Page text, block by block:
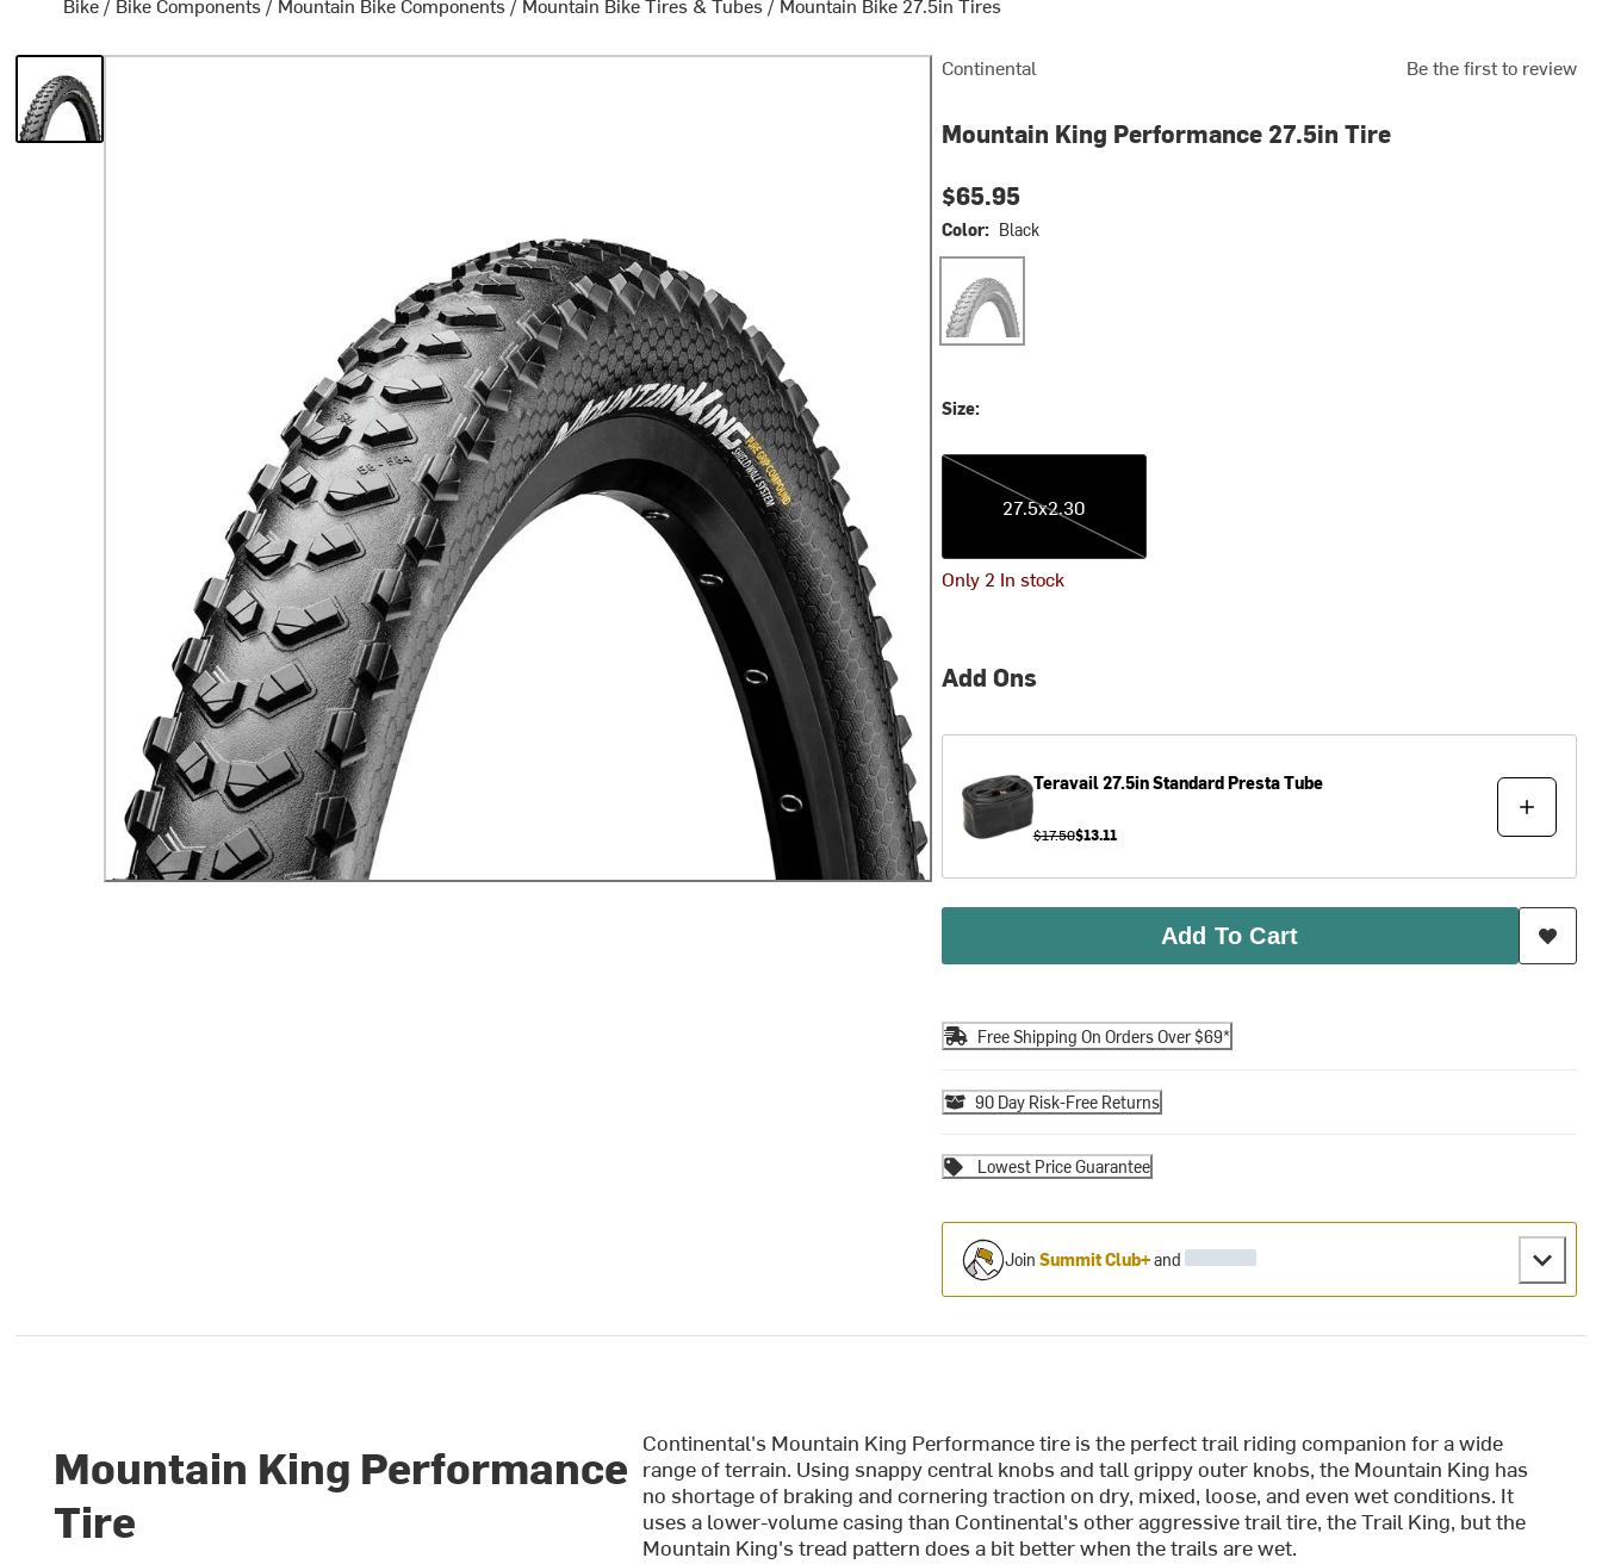
Continental Be the first to review
Mountain King Performance 27.5in Tire
$65.95
Color: Black
Size:
27.5x2.30
27.5x2.30
Only 2 In stock
Add Ons
Teravail27.5in Standard Presta Tube
$17.50$13.11
Add To Cart
Free Shipping On Orders Over $69*
90 Day Risk-Free Returns
Lowest Price Guarantee
Join Summit Club+and
Mountain King Performance
Tire
Continental's Mountain King Performance tire is the perfect trail riding companion for a wide
range of terrain. Using snappy central knobs and tall grippy outer knobs, the Mountain King has
no shortage of braking and cornering traction on dry, mixed, loose, and even wet conditions. It
uses a lower-volume casing than Continental's other aggressive trail tire, the Trail King, but the
Mountain King's tread pattern does a bit better when the trails are wet.